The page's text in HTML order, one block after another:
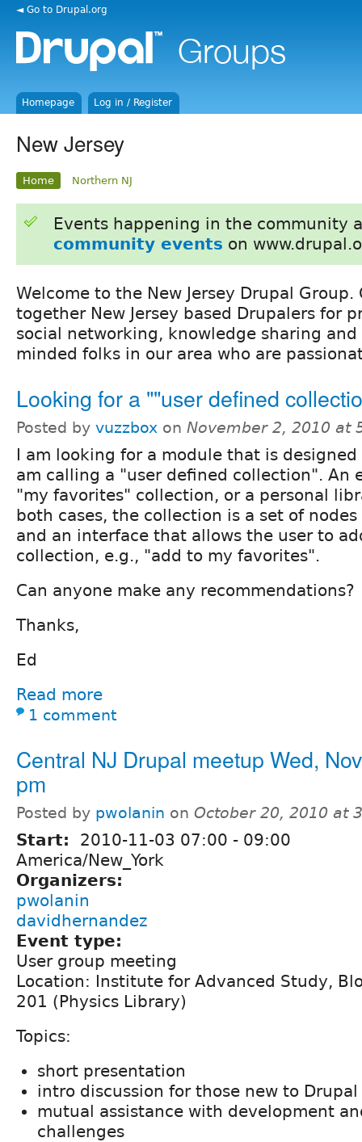
◄ Go to Drupal.org
Homepage Log in / Register
New Jersey
Home Northern NJ
Events happening in the community
community events on
Welcome to the New Jersey Drupal
together New Jersey based Drupalers for
social networking, knowledge sharing
minded folks in our area who are
Looking for a ""user defined
Posted by vuzzbox on November 2, 2010 at
I am looking for a module that is
am calling a "user defined collection". An
"my favorites" collection, or a personal
both cases, the collection is a set of
and an interface that allows the user to
collection, e.g., "add to my favorites".
Can anyone make any recommendations?
Thanks,
Ed
Read more
1 comment
Central NJ Drupal meetup Wed,
pm
Posted by pwolanin on October 20, 2010 at
Start: 2010-11-03 07:00 - 09:00
America/New_York
Organizers:
pwolanin
davidhernandez
Event type:
User group meeting
Location: Institute for Advanced Study,
201 (Physics Library)
Topics:
short presentation
intro discussion for those new to Drupal
mutual assistance with development
challenges